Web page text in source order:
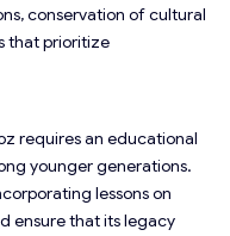
conservation of cultural
that prioritize
requires an educational
younger generations.
lessons on
ensure that its legacy